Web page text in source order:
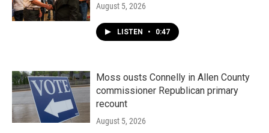
August 5, 2026
LISTEN • 0:47
Moss ousts Connelly in Allen County
commissioner Republican primary
recount
August 5, 2026